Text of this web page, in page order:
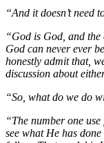
“And it doesn’t need
“God is God, and
God can never ever
honestly admit that,
discussion about
“So, what do we do
“The number one
see what He has